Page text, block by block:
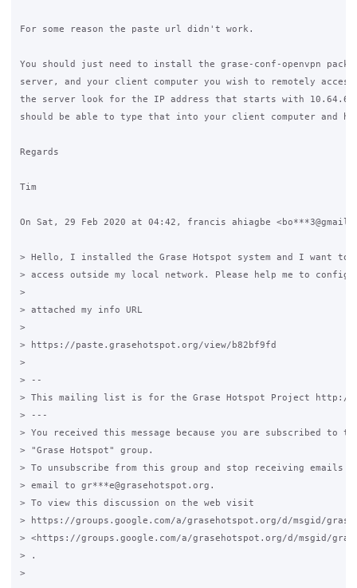
For some reason the paste url didn't work.
You should just need to install the grase-conf-openvpn
server, and your client computer you wish to remotely access
the server look for the IP address that starts with
should be able to type that into your client computer and
Regards
Tim
On Sat, 29 Feb 2020 at 04:42, francis ahiagbe
> Hello, I installed the Grase Hotspot system and I want to
> access outside my local network. Please help me to
>
> attached my info URL
>
> https://paste.grasehotspot.org/view/b82bf9fd
>
> --
> This mailing list is for the Grase Hotspot Project http://
> ---
> You received this message because you are subscribed to
> "Grase Hotspot" group.
> To unsubscribe from this group and stop receiving emails
> email to gr***e@grasehotspot.org.
> To view this discussion on the web visit
> https://groups.google.com/a/grasehotspot.org/d/msgid/grase-
> <https://groups.google.com/a/grasehotspot.org/d/msgid/grase-
> .
>